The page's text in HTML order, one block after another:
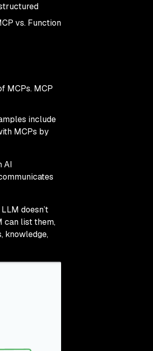
vs. Function
MCPs. MCP
include
MCPs by
AI
doesn’t
can list them,
knowledge,